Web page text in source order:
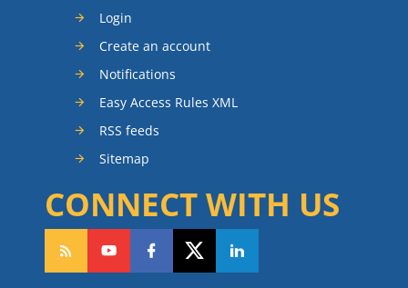
Login
Create an account
Notifications
Easy Access Rules XML
RSS feeds
Sitemap
CONNECT WITH US